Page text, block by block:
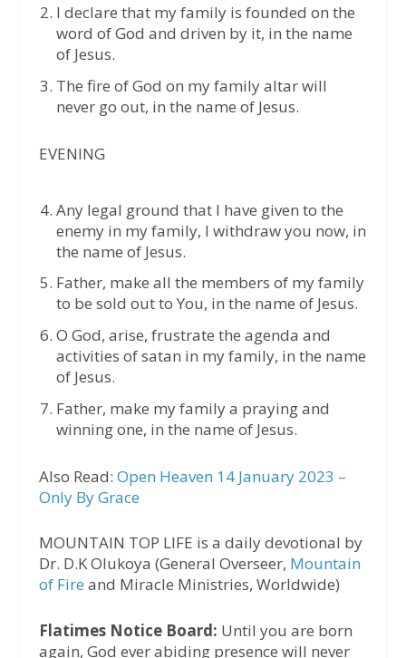
I declare that my family is founded on the
word of God and driven by it, in the name
of Jesus.
The fire of God on my family altar will
never go out, in the name of Jesus.
EVENING
Any legal ground that I have given to the
enemy in my family, I withdraw you now, in
the name of Jesus.
Father, make all the members of my family
to be sold out to You, in the name of Jesus.
O God, arise, frustrate the agenda and
activities of satan in my family, in the name
of Jesus.
Father, make my family a praying and
winning one, in the name of Jesus.
Also Read: Open Heaven 14 January 2023 –
Only By Grace
MOUNTAIN TOP LIFE is a daily devotional by
Dr. D.K Olukoya (General Overseer, Mountain
of Fire and Miracle Ministries, Worldwide)
Flatimes Notice Board: Until you are born
again, God ever abiding presence will never